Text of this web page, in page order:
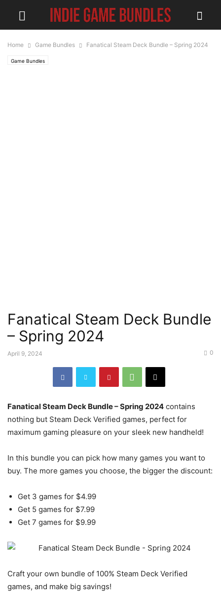
Home Game Bundles Fanatical Steam Deck Bundle – Spring 2024
Game Bundles
Fanatical Steam Deck Bundle
– Spring 2024
April 9, 2024 0
Fanatical Steam Deck Bundle – Spring 2024 contains
nothing but Steam Deck Verified games, perfect for
maximum gaming pleasure on your sleek new handheld!
In this bundle you can pick how many games you want to
buy. The more games you choose, the bigger the discount:
Get 3 games for $4.99
Get 5 games for $7.99
Get 7 games for $9.99
Craft your own bundle of 100% Steam Deck Verified
games, and make big savings!